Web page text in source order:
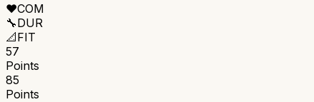
❤️COM
🔧DUR
📐FIT
57
Points
85
Points